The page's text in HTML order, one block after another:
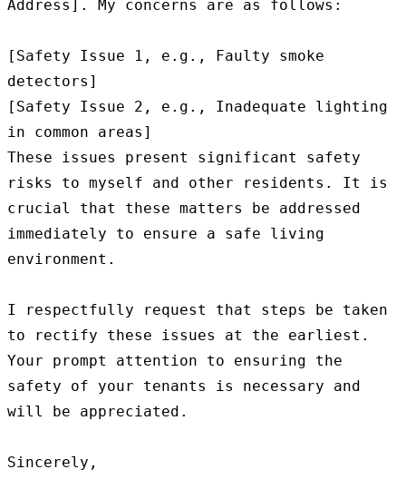
Address]. My concerns are as follows:
[Safety Issue 1, e.g., Faulty smoke
detectors]
[Safety Issue 2, e.g., Inadequate lighting
in common areas]
These issues present significant safety
risks to myself and other residents. It is
crucial that these matters be addressed
immediately to ensure a safe living
environment.
I respectfully request that steps be taken
to rectify these issues at the earliest.
Your prompt attention to ensuring the
safety of your tenants is necessary and
will be appreciated.
Sincerely,